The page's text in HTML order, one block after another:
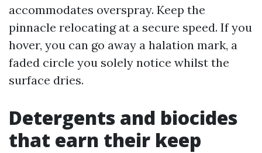
accommodates overspray. Keep the
pinnacle relocating at a secure speed. If you
hover, you can go away a halation mark, a
faded circle you solely notice whilst the
surface dries.
Detergents and biocides
that earn their keep